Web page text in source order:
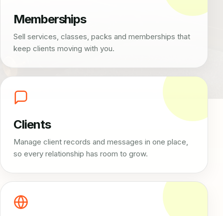
Memberships
Sell services, classes, packs and memberships that
keep clients moving with you.
Clients
Manage client records and messages in one place,
so every relationship has room to grow.